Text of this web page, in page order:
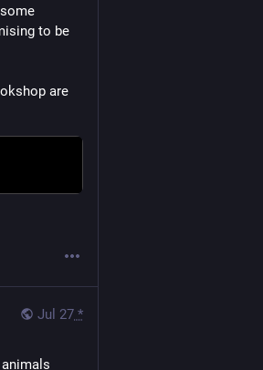
to be
are
Jul 27 *